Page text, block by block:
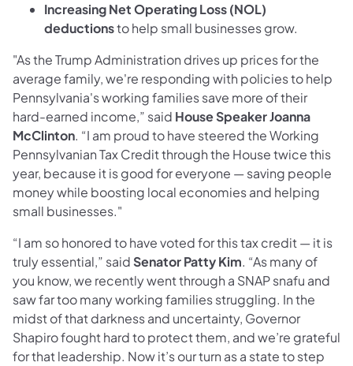
Increasing Net Operating Loss (NOL)
deductionsto help small businesses grow.
"As the Trump Administration drives up prices for the
average family, we're responding with policies to help
Pennsylvania's working families save more of their
hard-earned income,” said House Speaker Joanna
McClinton. “I am proud to have steered the Working
Pennsylvanian Tax Credit through the House twice this
year, because it is good for everyone — saving people
money while boosting local economies and helping
small businesses."
“I am so honored to have voted for this tax credit — it is
truly essential,” said Senator Patty Kim. “As many of
you know, we recently went through a SNAP snafu and
saw far too many working families struggling. In the
midst of that darkness and uncertainty, Governor
Shapiro fought hard to protect them, and we’re grateful
for that leadership. Now it’s our turn as a state to step